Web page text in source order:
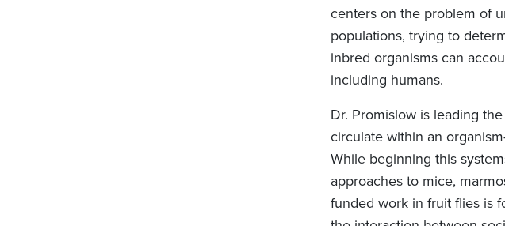
centers on the problem of
populations, trying to
inbred organisms can
including humans.
Dr. Promislow is leading
circulate within an
While beginning this
approaches to mice,
funded work in fruit flies is